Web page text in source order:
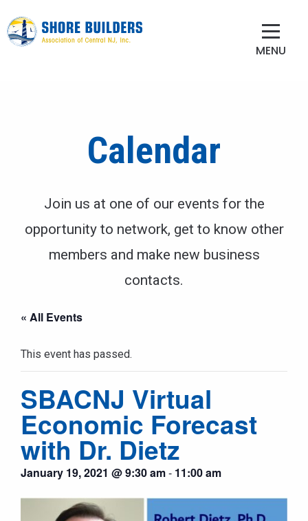
MENU
Calendar
Join us at one of our events for the
opportunity to network, get to know other
members and make new business
contacts.
« All Events
This event has passed.
SBACNJ Virtual
Economic Forecast
with Dr. Dietz
January 19, 2021 @ 9:30 am- 11:00 am